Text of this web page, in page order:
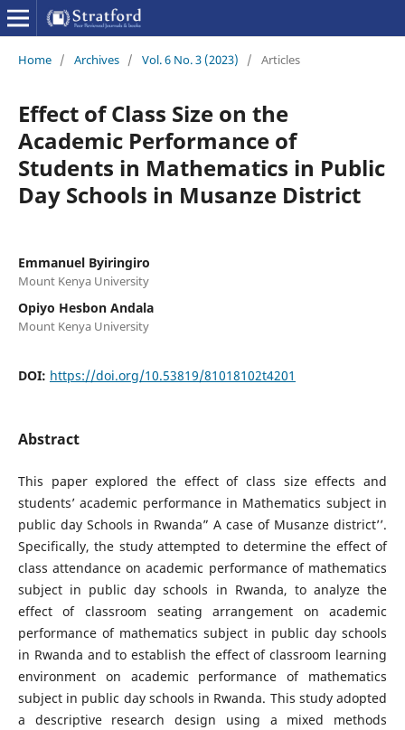
Home / Archives / Vol. 6 No. 3 (2023) / Articles
Effect of Class Size on the
Academic Performance of
Students in Mathematics in Public
Day Schools in Musanze District
Emmanuel Byiringiro
Mount Kenya University
Opiyo Hesbon Andala
Mount Kenya University
DOI: https://doi.org/10.53819/81018102t4201
Abstract
This paper explored the effect of class size effects and
students’ academic performance in Mathematics subject in
public day Schools in Rwanda” A case of Musanze district’’.
Specifically, the study attempted to determine the effect of
class attendance on academic performance of mathematics
subject in public day schools in Rwanda, to analyze the
effect of classroom seating arrangement on academic
performance of mathematics subject in public day schools
in Rwanda and to establish the effect of classroom learning
environment on academic performance of mathematics
subject in public day schools in Rwanda. This study adopted
a descriptive research design using a mixed methods